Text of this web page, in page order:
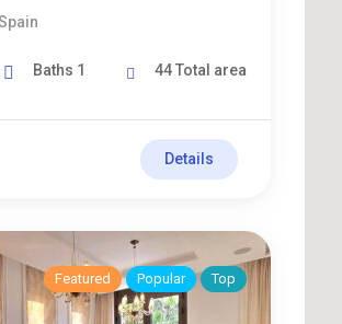
Baths 1 44Total area
Details
Featured Popular Top